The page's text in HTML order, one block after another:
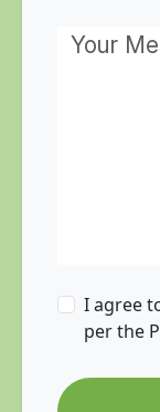
I agree
per the